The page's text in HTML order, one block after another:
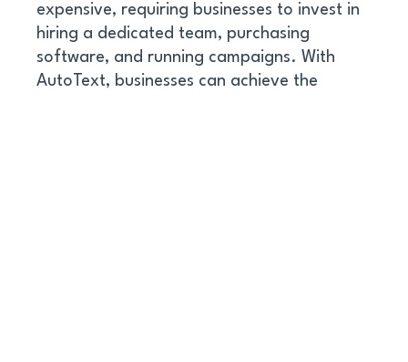
expensive, requiring businesses to invest in
hiring a dedicated team, purchasing
software, and running campaigns. With
AutoText, businesses can achieve the